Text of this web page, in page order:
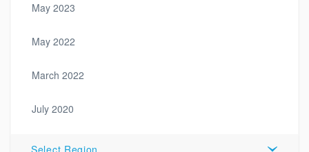
May 2023
May 2022
March 2022
July 2020